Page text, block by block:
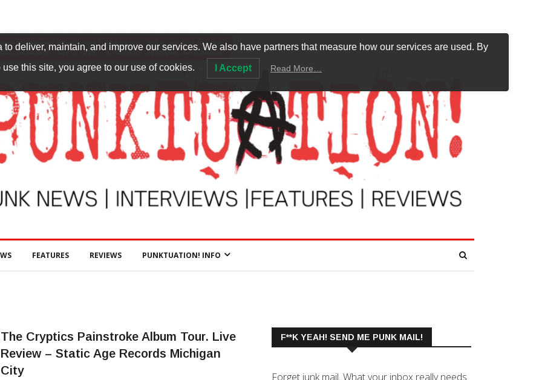
FEATURES REVIEWS PUNKTUATION! INFO
The Cryptics Painstroke Album Tour. Live
Review – Static Age Records Michigan
City
F**K YEAH! SEND ME PUNK MAIL!
Forget junk mail. What your inbox really needs
deliver, maintain, and improve our services. We also have partners that measure how our services are used. By
this site, you agree to our use of cookies. I Accept Read More…